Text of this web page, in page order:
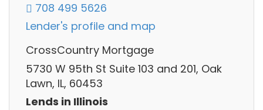
708 499 5626
Lender's profile and map
CrossCountry Mortgage
5730 W 95th St Suite 103 and 201, Oak
Lawn, IL, 60453
Lends in Illinois